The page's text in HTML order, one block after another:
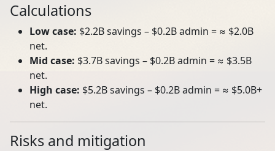
Calculations
Low case: $2.2B savings – $0.2B admin = ≈ $2.0B
net.
Mid case: $3.7B savings – $0.2B admin = ≈ $3.5B
net.
High case: $5.2B savings – $0.2B admin = ≈ $5.0B+
net.
Risks and mitigation